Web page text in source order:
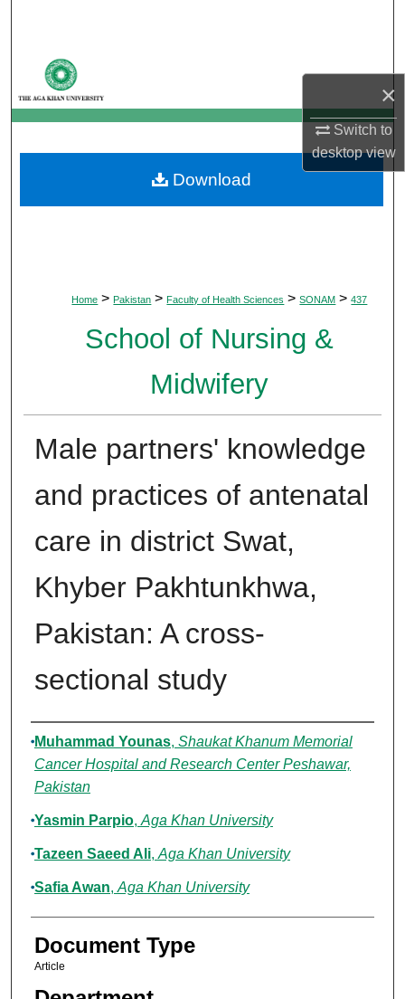
×
Switch to
desktopview
My Account
About
Digital Commons Network™
Home > Pakistan > Faculty of Health Sciences > SONAM > 437
School of Nursing &
Midwifery
Male partners' knowledge
and practices of antenatal
care in district Swat,
Khyber Pakhtunkhwa,
Pakistan: A cross-
sectional study
Authors
Muhammad Younas, Shaukat Khanum Memorial
Cancer Hospital and Research Center Peshawar,
Pakistan
Yasmin Parpio, Aga Khan University
Tazeen Saeed Ali, Aga Khan University
Safia Awan, Aga Khan University
Document Type
Article
Download